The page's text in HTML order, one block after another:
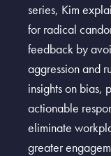
series, Kim
for radical
feedback by
aggression and
insights on bias,
actionable
eliminate
greater